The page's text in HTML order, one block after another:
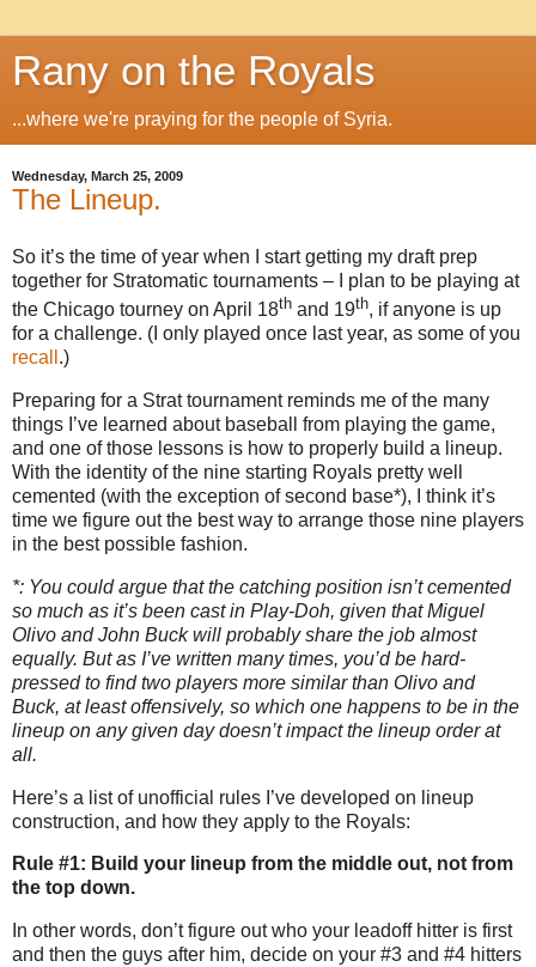
Rany on the Royals
...where we're praying for the people of Syria.
Wednesday, March 25, 2009
The Lineup.
So it’s the time of year when I start getting my draft prep
together for Stratomatic tournaments – I plan to be playing at
the Chicago tourney on April 18th and 19th, if anyone is up
for a challenge. (I only played once last year, as some of you
recall .)
Preparing for a Strat tournament reminds me of the many
things I’ve learned about baseball from playing the game,
and one of those lessons is how to properly build a lineup.
With the identity of the nine starting Royals pretty well
cemented (with the exception of second base*), I think it’s
time we figure out the best way to arrange those nine players
in the best possible fashion.
*: You could argue that the catching position isn’t cemented
so much as it’s been cast in Play-Doh, given that Miguel
Olivo and John Buck will probably share the job almost
equally. But as I’ve written many times, you’d be hard-
pressed to find two players more similar than Olivo and
Buck, at least offensively, so which one happens to be in the
lineup on any given day doesn’t impact the lineup order at
all.
Here’s a list of unofficial rules I’ve developed on lineup
construction, and how they apply to the Royals:
Rule #1: Build your lineup from the middle out, not from
the top down.
In other words, don’t figure out who your leadoff hitter is first
and then the guys after him, decide on your #3 and #4 hitters